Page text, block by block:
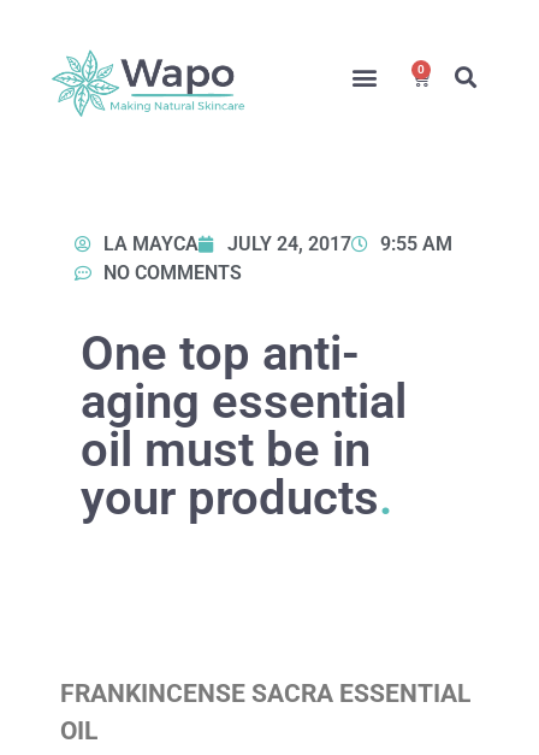
0
LA MAYCA JULY 24, 2017
9:55 AM
NO COMMENTS
One top anti-
aging essential
oil must be in
your products.
FRANKINCENSE SACRA ESSENTIAL
OIL